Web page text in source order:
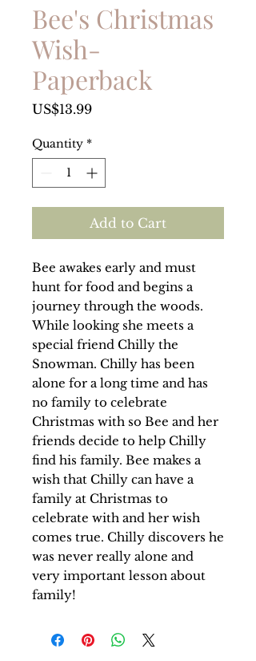
Bee's Christmas
Wish-
Paperback
US$13.99Price
Quantity *
Add to Cart
Bee awakes early and must
hunt for food and begins a
journey through the woods.
While looking she meets a
special friend Chilly the
Snowman. Chilly has been
alone for a long time and has
no family to celebrate
Christmas with so Bee and her
friends decide to help Chilly
find his family. Bee makes a
wish that Chilly can have a
family at Christmas to
celebrate with and her wish
comes true. Chilly discovers he
was never really alone and
very important lesson about
family!